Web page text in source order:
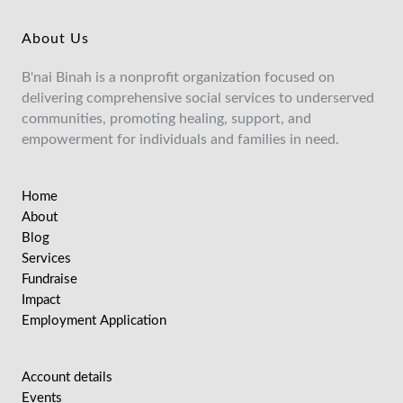
About Us
B'nai Binah is a nonprofit organization focused on
delivering comprehensive social services to underserved
communities, promoting healing, support, and
empowerment for individuals and families in need.
Home
About
Blog
Services
Fundraise
Impact
Employment Application
Account details
Events